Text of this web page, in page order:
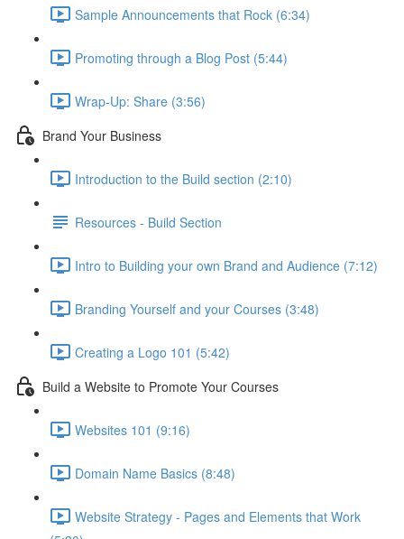
Sample Announcements that Rock (6:34)
Promoting through a Blog Post (5:44)
Wrap-Up: Share (3:56)
Brand Your Business
Introduction to the Build section (2:10)
Resources - Build Section
Intro to Building your own Brand and Audience (7:12)
Branding Yourself and your Courses (3:48)
Creating a Logo 101 (5:42)
Build a Website to Promote Your Courses
Websites 101 (9:16)
Domain Name Basics (8:48)
Website Strategy - Pages and Elements that Work